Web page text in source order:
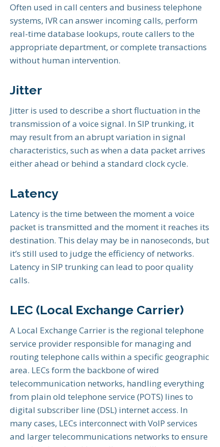
Often used in call centers and business telephone
systems, IVR can answer incoming calls, perform
real-time database lookups, route callers to the
appropriate department, or complete transactions
without human intervention.
Jitter
Jitter is used to describe a short fluctuation in the
transmission of a voice signal. In SIP trunking, it
may result from an abrupt variation in signal
characteristics, such as when a data packet arrives
either ahead or behind a standard clock cycle.
Latency
Latency is the time between the moment a voice
packet is transmitted and the moment it reaches its
destination. This delay may be in nanoseconds, but
it’s still used to judge the efficiency of networks.
Latency in SIP trunking can lead to poor quality
calls.
LEC (Local Exchange Carrier)
A Local Exchange Carrier is the regional telephone
service provider responsible for managing and
routing telephone calls within a specific geographic
area. LECs form the backbone of wired
telecommunication networks, handling everything
from plain old telephone service (POTS) lines to
digital subscriber line (DSL) internet access. In
many cases, LECs interconnect with VoIP services
and larger telecommunications networks to ensure